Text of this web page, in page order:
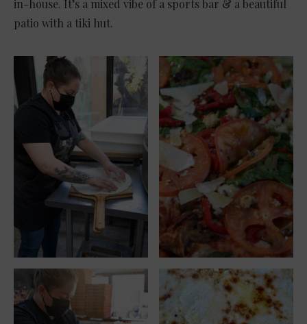
in-house. It’s a mixed vibe of a sports bar & a beautiful
patio with a tiki hut.